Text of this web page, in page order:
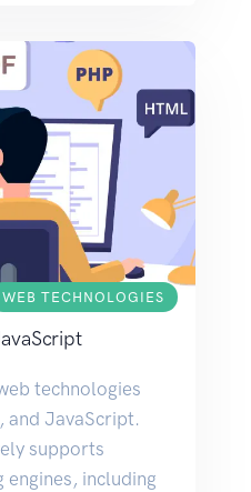
WEB TECHNOLOGIES
technologies
and JavaScript.
supports
including